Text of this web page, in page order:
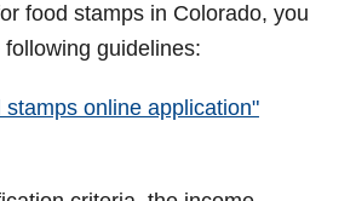
food stamps in Colorado, you
guidelines: